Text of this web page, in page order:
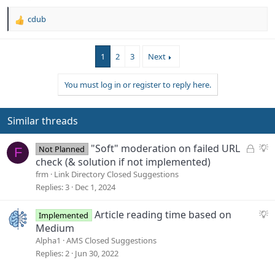
R
:
cdub
1 2 3 Next
You must log in or register to reply here.
Similar threads
F
L
S
s
Not Planned
"Soft" moderation on failed URL
check (& solution if not implemented)
frm
Link Directory Closed Suggestions
Replies 3 Dec 1, 2024
S
Implemented
Article reading time based on
Medium
Alpha1
AMS Closed Suggestions
Replies 2 Jun 30, 2022